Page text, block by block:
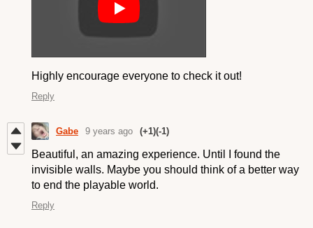
Highly encourage everyone to check it out!
Reply
Gabe 9 years ago (+1)(-1)
Beautiful, an amazing experience. Until I found the
invisible walls. Maybe you should think of a better way
to end the playable world.
Reply